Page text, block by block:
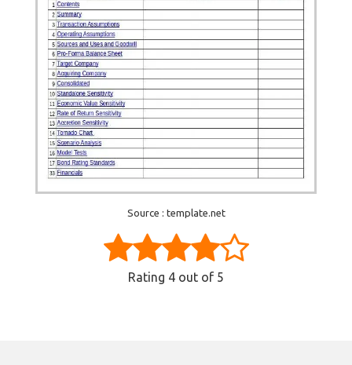
Source : template.net
Rating 4 out of 5